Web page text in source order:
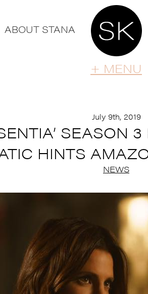
ABOUT STANA
+ MENU
July 9th, 2019
SEASON
HINTS
NEWS